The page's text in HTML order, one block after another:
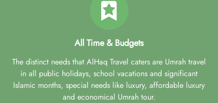
All Time & Budgets
The distinct needs that AlHaq Travel caters are Umrah travel
in all public holidays, school vacations and significant
Islamic months, special needs like luxury, affordable luxury
and economical Umrah tour.